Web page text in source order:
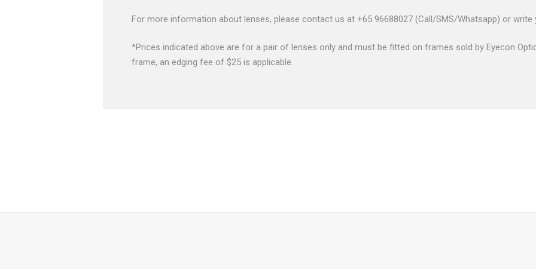
For more information about lenses, please contact us at +65 96688027 (Call/SMS/Whatsapp) or write
*Prices indicated above are for a pair of lenses only and must be fitted on frames sold by Eyecon
frame, an edging fee of $25 is applicable.